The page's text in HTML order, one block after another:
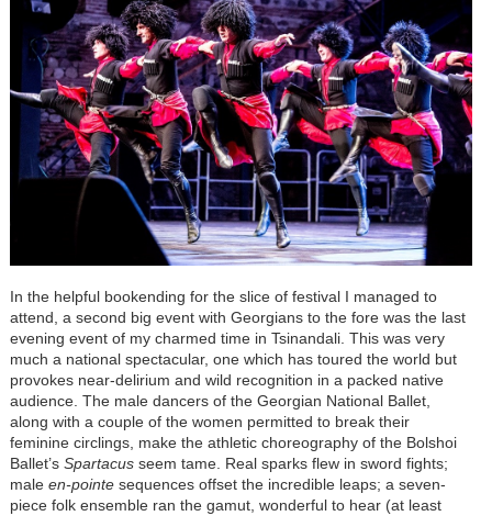
In the helpful bookending for the slice of festival I managed to
attend, a second big event with Georgians to the fore was the last
evening event of my charmed time in Tsinandali. This was very
much a national spectacular, one which has toured the world but
provokes near-delirium and wild recognition in a packed native
audience. The male dancers of the Georgian National Ballet,
along with a couple of the women permitted to break their
feminine circlings, make the athletic choreography of the Bolshoi
Ballet’s Spartacusseem tame. Real sparks flew in sword fights;
male en-pointesequences offset the incredible leaps; a seven-
piece folk ensemble ran the gamut, wonderful to hear (at least